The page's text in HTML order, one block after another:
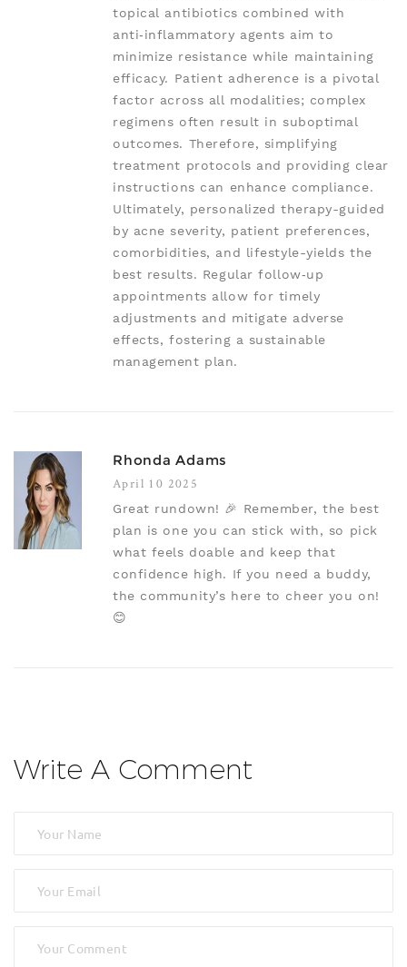
topical antibiotics combined with
anti‑inflammatory agents aim to
minimize resistance while maintaining
efficacy. Patient adherence is a pivotal
factor across all modalities; complex
regimens often result in suboptimal
outcomes. Therefore, simplifying
treatment protocols and providing clear
instructions can enhance compliance.
Ultimately, personalized therapy-guided
by acne severity, patient preferences,
comorbidities, and lifestyle-yields the
best results. Regular follow‑up
appointments allow for timely
adjustments and mitigate adverse
effects, fostering a sustainable
management plan.
Rhonda Adams
April 10 2025
Great rundown! 🎉 Remember, the best
plan is one you can stick with, so pick
what feels doable and keep that
confidence high. If you need a buddy,
the community’s here to cheer you on!
😊
Write A Comment